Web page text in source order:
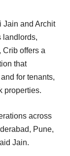
Jain and Archit
landlords,
Crib offers a
that
for tenants,
properties.
across
Pune,
Jain.